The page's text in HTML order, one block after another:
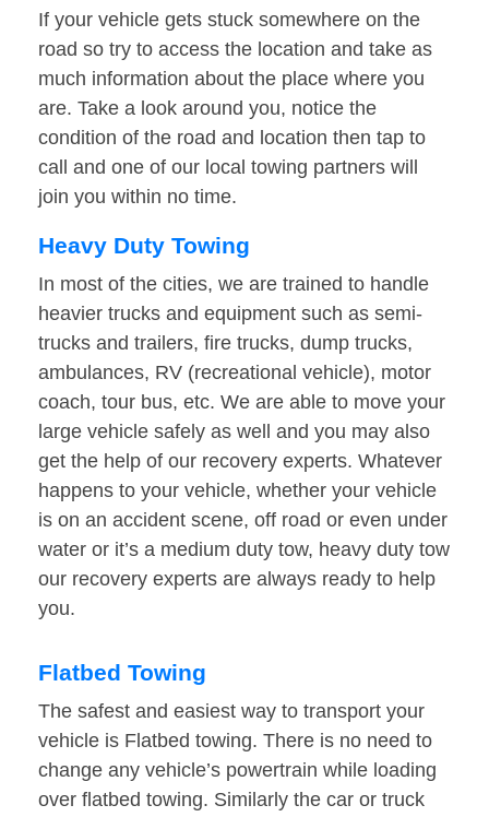
If your vehicle gets stuck somewhere on the
road so try to access the location and take as
much information about the place where you
are. Take a look around you, notice the
condition of the road and location then tap to
call and one of our local towing partners will
join you within no time.
Heavy Duty Towing
In most of the cities, we are trained to handle
heavier trucks and equipment such as semi-
trucks and trailers, fire trucks, dump trucks,
ambulances, RV (recreational vehicle), motor
coach, tour bus, etc. We are able to move your
large vehicle safely as well and you may also
get the help of our recovery experts. Whatever
happens to your vehicle, whether your vehicle
is on an accident scene, off road or even under
water or it’s a medium duty tow, heavy duty tow
our recovery experts are always ready to help
you.
Flatbed Towing
The safest and easiest way to transport your
vehicle is Flatbed towing. There is no need to
change any vehicle’s powertrain while loading
over flatbed towing. Similarly the car or truck